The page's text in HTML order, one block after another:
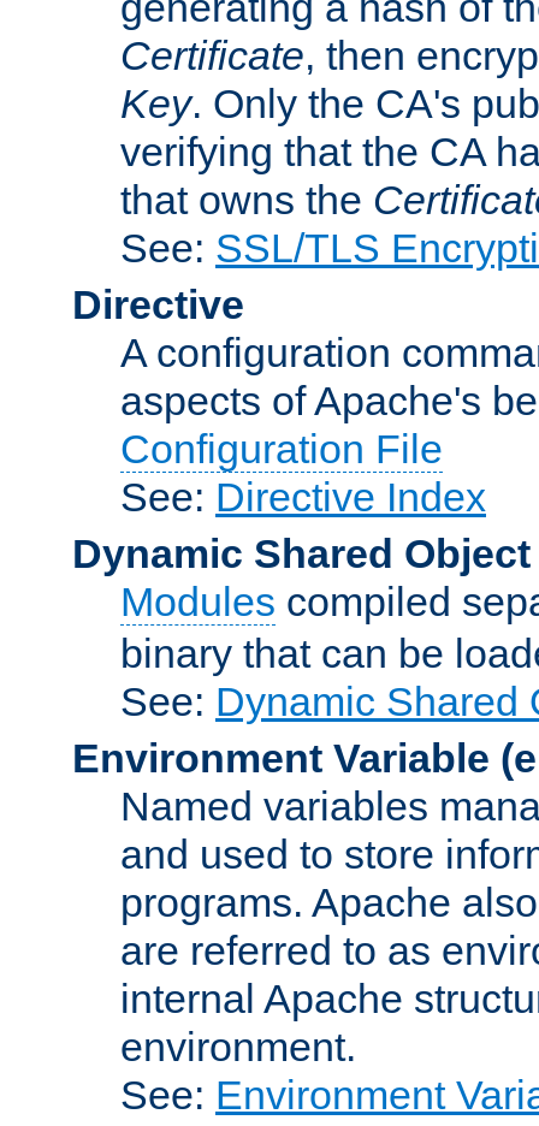
Certificate, then
Key. Only the CA's
verifying that the CA
that owns the
See: SSL/TLS
Directive
A configuration
aspects of Apache's
Configuration File
See: Directive Index
Dynamic Shared Object
Modules compiled
binary that can be
See: Dynamic Shared
Environment Variable
Named variables
and used to store
programs. Apache
are referred to as
internal Apache
environment.
See: Environment